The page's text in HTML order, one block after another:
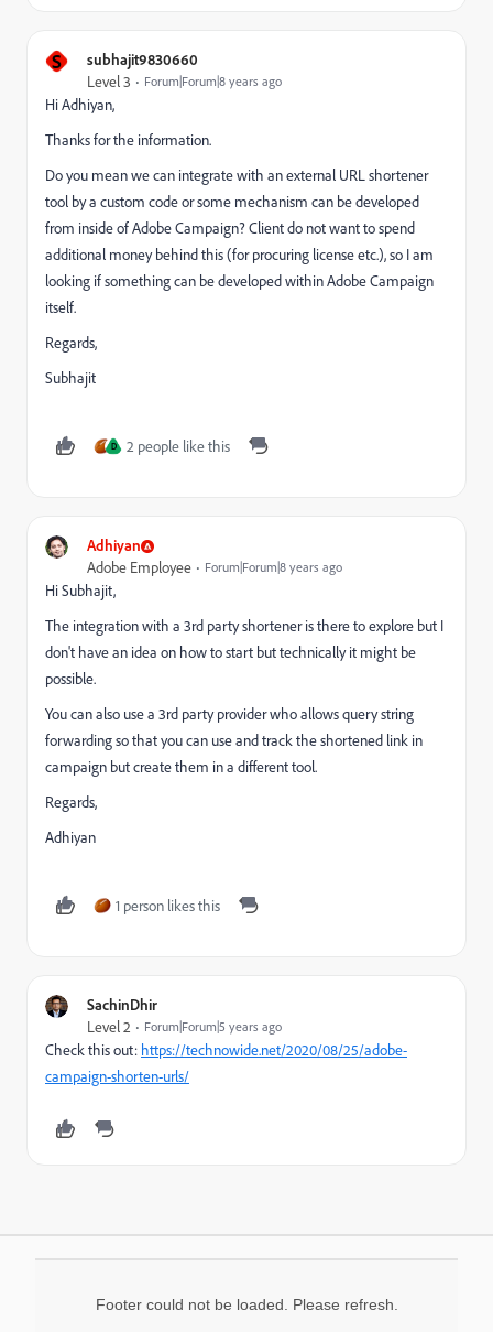
S subhajit9830660
Level 3 Forum|Forum|8 years ago
Hi Adhiyan,
Thanks for the information.
Do you mean we can integrate with an external URL shortener
tool by a custom code or some mechanism can be developed
from inside of Adobe Campaign? Client do not want to spend
additional money behind this (for procuring license etc.), so I am
looking if something can be developed within Adobe Campaign
itself.
Regards,
Subhajit
D 2 people like this
Adhiyan
Adobe Employee Forum|Forum|8 years ago
Hi Subhajit,
The integration with a 3rd party shortener is there to explore but I
don't have an idea on how to start but technically it might be
possible.
You can also use a 3rd party provider who allows query string
forwarding so that you can use and track the shortened link in
campaign but create them in a different tool.
Regards,
Adhiyan
1 person likes this
SachinDhir
Level 2 Forum|Forum|5 years ago
Check this out: https://technowide.net/2020/08/25/adobe-
campaign-shorten-urls/
Footer could not be loaded. Please refresh.